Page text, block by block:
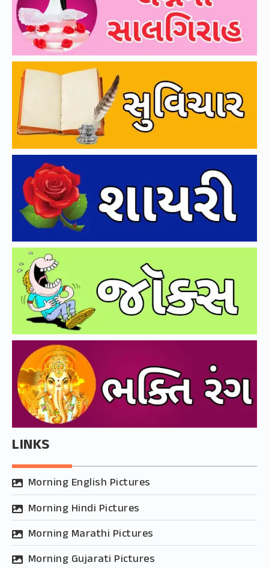
LINKS
Morning English Pictures
Morning Hindi Pictures
Morning Marathi Pictures
Morning Gujarati Pictures